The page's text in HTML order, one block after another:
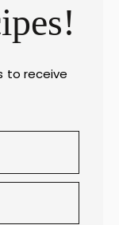
to receive